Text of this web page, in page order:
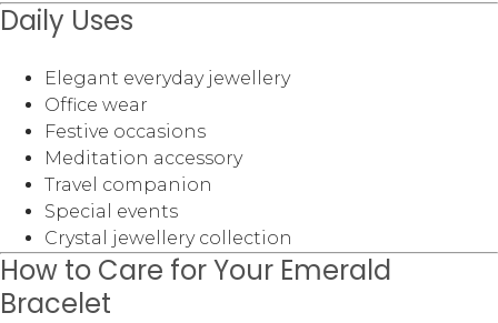
Daily Uses
Elegant everyday jewellery
Office wear
Festive occasions
Meditation accessory
Travel companion
Special events
Crystal jewellery collection
How to Care for Your Emerald
Bracelet